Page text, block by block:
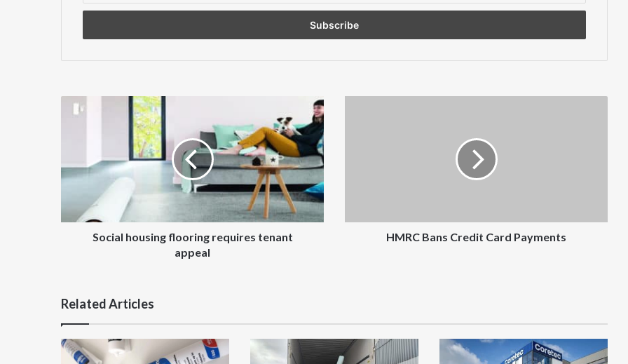
Email
Social
housing
appeal
Social housing flooring requires tenant
appeal
HMRC Bans Credit Card Payments
Related Articles